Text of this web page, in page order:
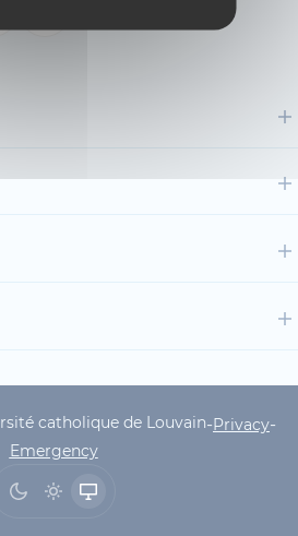
Footer
catholique de Louvain-Privacy-
Emergency